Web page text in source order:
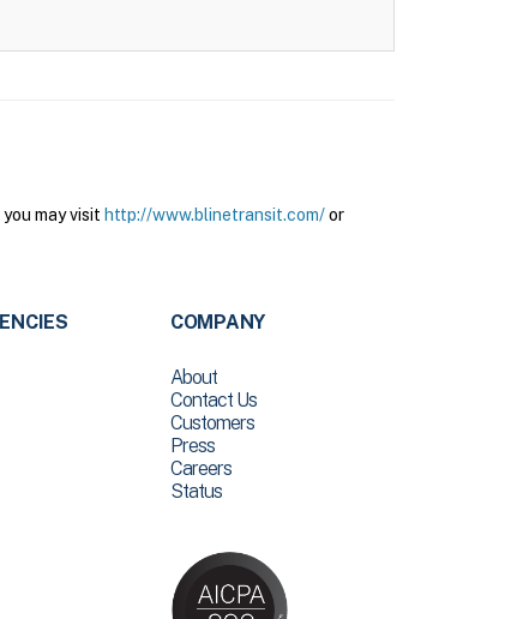
may visit http://www.blinetransit.com/or
COMPANY
About
Contact Us
Customers
Press
Careers
Status